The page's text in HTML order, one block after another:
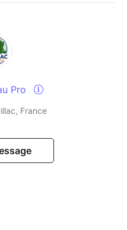
Pro
France